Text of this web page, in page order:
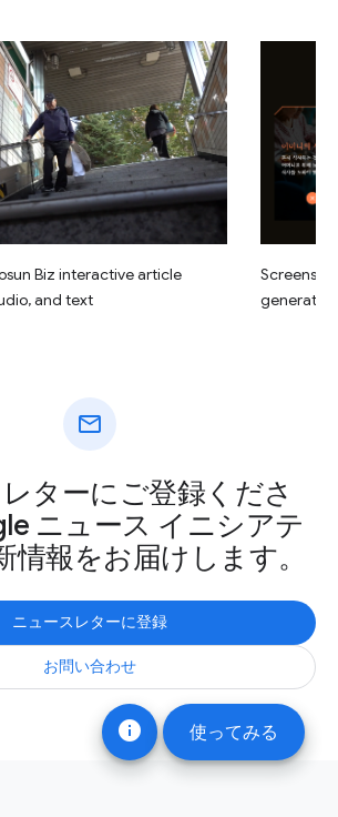
info 使ってみる
Biz interactive article
and text
mail
ターにご登録くださ
ニュース イニシアテ
情報をお届けします。
ニュースレターに登録
お問い合わせ